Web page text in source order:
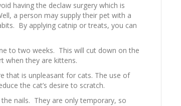
having the declaw surgery which is
a person may supply their pet with a
By applying catnip or treats, you can
to two weeks. This will cut down on the
when they are kittens.
that is unpleasant for cats. The use of
the cat’s desire to scratch.
nails. They are only temporary, so